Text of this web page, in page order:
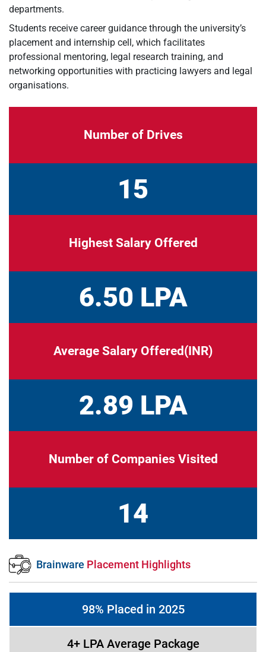
departments.
Students receive career guidance through the university’s
placement and internship cell, which facilitates
professional mentoring, legal research training, and
networking opportunities with practicing lawyers and legal
organisations.
Number of Drives
15
Highest Salary Offered
6.50 LPA
Average Salary Offered(INR)
2.89 LPA
Number of Companies Visited
14
Brainware Placement Highlights
98% Placed in 2025
4+ LPA Average Package